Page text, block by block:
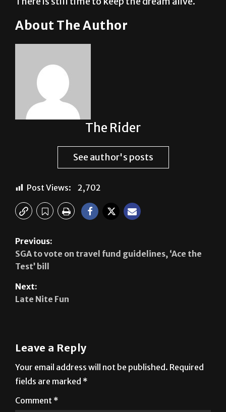
About The Author
The Rider
See author's posts
Post Views: 2,702
Previous:
SGA to vote on travel fund guidelines, ‘Ace the
Test’ bill
Next:
Late Nite Fun
Leave a Reply
Your email address will not be published. Required
fields are marked *
Comment *